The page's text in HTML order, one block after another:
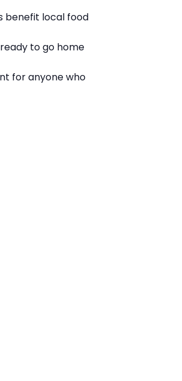
benefit local food
to go home
for anyone who